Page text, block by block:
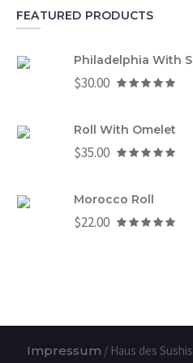
FEATURED PRODUCTS
Philadelphia With
$30.00
Roll With Omelet
$35.00
Morocco Roll
$22.00
Impressum / Haus des